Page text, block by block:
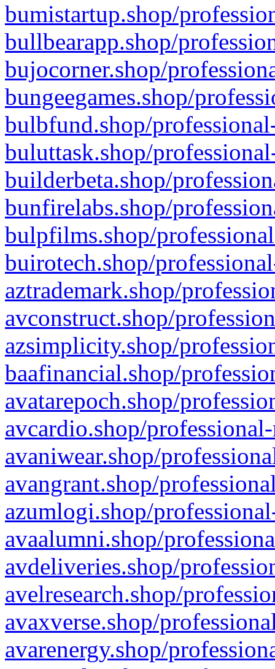
bumistartup.shop/
bullbearapp.shop/
bujocorner.shop/
bungeegames.shop/
bulbfund.shop/
buluttask.shop/
builderbeta.shop/
bunfirelabs.shop/
bulpfilms.shop/
buirotech.shop/
aztrademark.shop/
avconstruct.shop/
azsimplicity.shop/
baafinancial.shop/
avatarepoch.shop/
avcardio.shop/
avaniwear.shop/
avangrant.shop/
azumlogi.shop/
avaalumni.shop/
avdeliveries.shop/
avelresearch.shop/
avaxverse.shop/
avarenergy.shop/